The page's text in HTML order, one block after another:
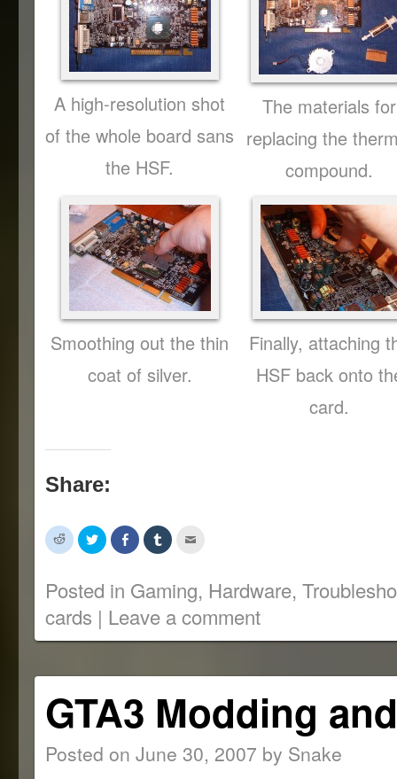
A high-resolution shot
of the whole board sans
the HSF.
The materials for
replacing the
compound.
Smoothing out the thin
coat of silver.
Finally, attaching
HSF back onto
card.
Share:
Click
to
share
(Opens
in
new
window)
Click
to
share
(Opens
in
new
window)
Share
on
Facebook
new
window)
Click
to
(Opens
in
new
window)
friend
(Opens
in
window)
Posted in Gaming, Hardware,
cards | Leave a comment
GTA3 Modding
Posted on June 30, 2007 by Snake